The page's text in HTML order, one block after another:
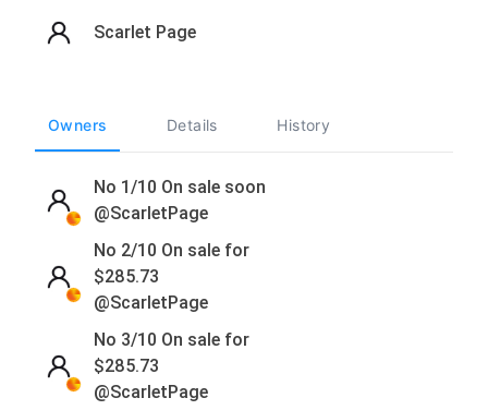
Scarlet Page
Owners Details History
No 1/10 On sale soon
@ScarletPage
No 2/10 On sale for
$285.73
@ScarletPage
No 3/10 On sale for
$285.73
@ScarletPage